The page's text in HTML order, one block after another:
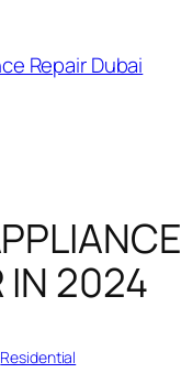
Repair Dubai
IN 2024
Residential